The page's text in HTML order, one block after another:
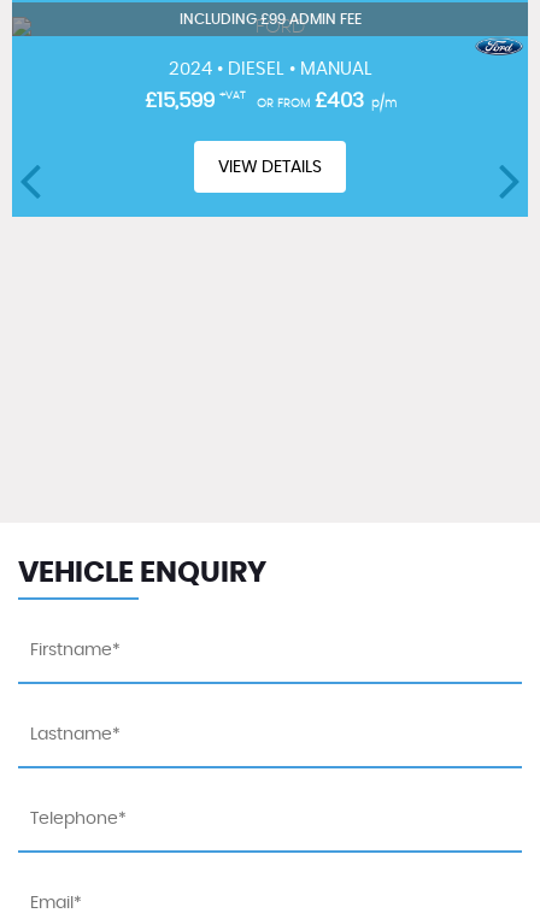
INCLUDING £99 ADMIN FEE
2024 • DIESEL • MANUAL
£15,599 +VAT
OR FROM£403 p/m
VIEW DETAILS
VEHICLE ENQUIRY